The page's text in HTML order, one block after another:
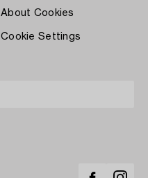
About Cookies
Cookie Settings